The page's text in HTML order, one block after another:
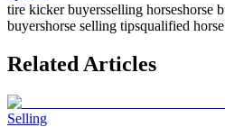
tire kicker buyersselling horseshorse
buyershorse selling tipsqualified
Related Articles
Selling